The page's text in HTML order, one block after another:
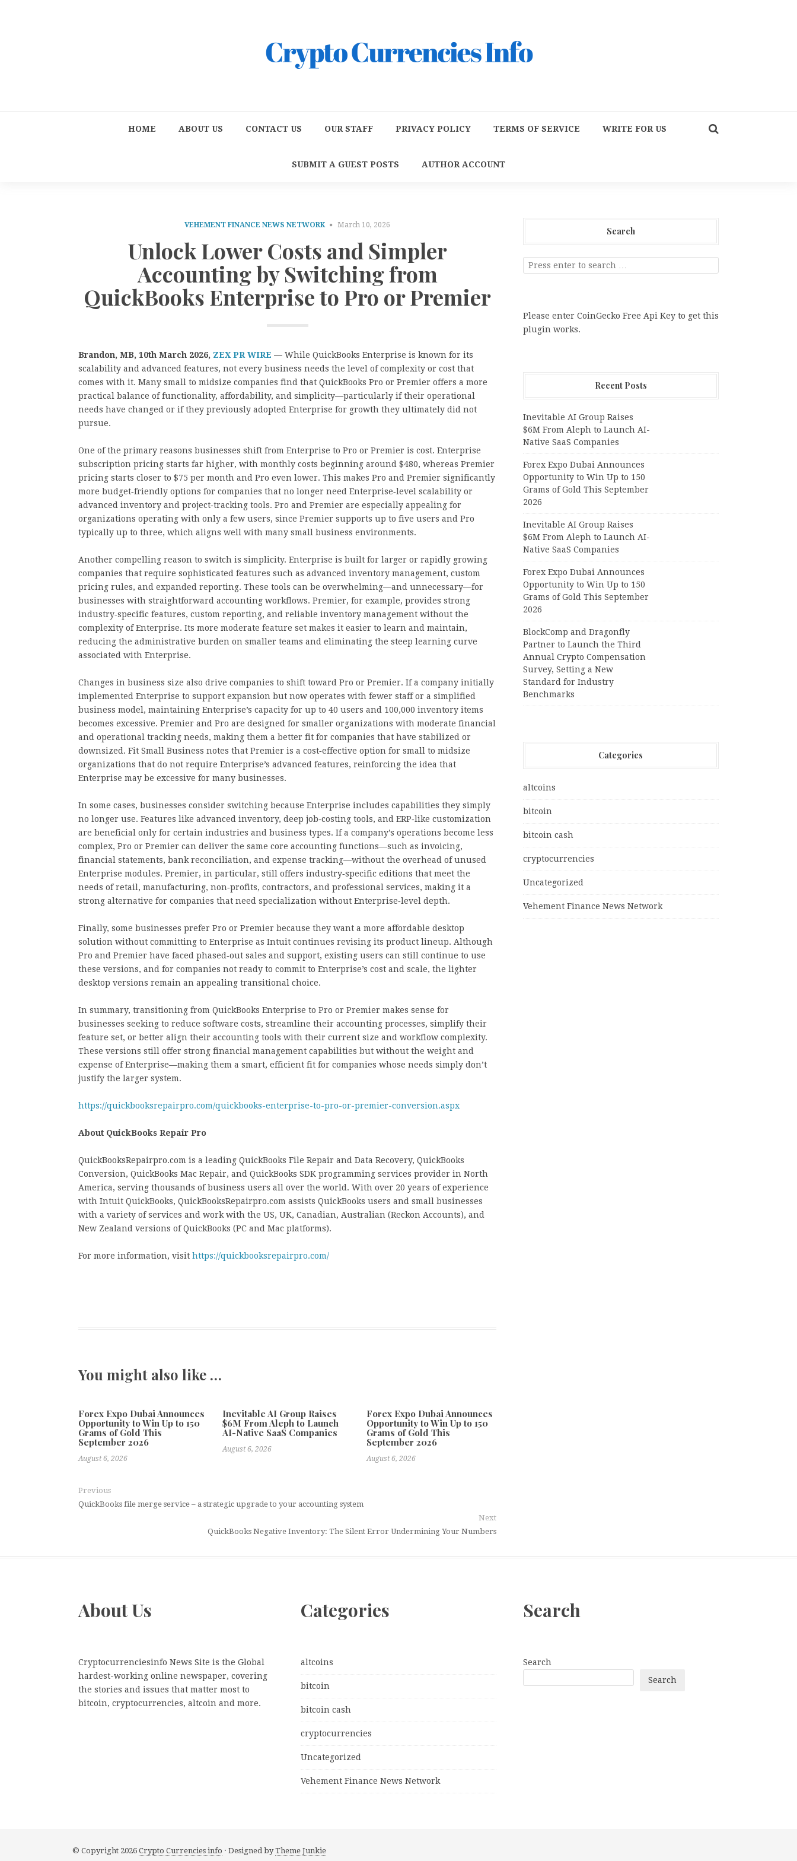
HOME ABOUT US CONTACT US OUR STAFF PRIVACY POLICY TERMS OF SERVICE WRITE FOR US
SUBMIT A GUEST POSTS AUTHOR ACCOUNT
VEHEMENT FINANCE NEWS NETWORK March 10, 2026
Unlock Lower Costs and Simpler
Accounting by Switching from
QuickBooks Enterprise to Pro or Premier
Brandon, MB, 10th March 2026, ZEX PR WIRE — While QuickBooks Enterprise is known for its
scalability and advanced features, not every business needs the level of complexity or cost that
comes with it. Many small to midsize companies find that QuickBooks Pro or Premier offers a more
practical balance of functionality, affordability, and simplicity—particularly if their operational
needs have changed or if they previously adopted Enterprise for growth they ultimately did not
pursue.
One of the primary reasons businesses shift from Enterprise to Pro or Premier is cost. Enterprise
subscription pricing starts far higher, with monthly costs beginning around $480, whereas Premier
pricing starts closer to $75 per month and Pro even lower. This makes Pro and Premier significantly
more budget‑friendly options for companies that no longer need Enterprise‑level scalability or
advanced inventory and project‑tracking tools. Pro and Premier are especially appealing for
organizations operating with only a few users, since Premier supports up to five users and Pro
typically up to three, which aligns well with many small business environments.
Another compelling reason to switch is simplicity. Enterprise is built for larger or rapidly growing
companies that require sophisticated features such as advanced inventory management, custom
pricing rules, and expanded reporting. These tools can be overwhelming—and unnecessary—for
businesses with straightforward accounting workflows. Premier, for example, provides strong
industry‑specific features, custom reporting, and reliable inventory management without the
complexity of Enterprise. Its more moderate feature set makes it easier to learn and maintain,
reducing the administrative burden on smaller teams and eliminating the steep learning curve
associated with Enterprise.
Changes in business size also drive companies to shift toward Pro or Premier. If a company initially
implemented Enterprise to support expansion but now operates with fewer staff or a simplified
business model, maintaining Enterprise’s capacity for up to 40 users and 100,000 inventory items
becomes excessive. Premier and Pro are designed for smaller organizations with moderate financial
and operational tracking needs, making them a better fit for companies that have stabilized or
downsized. Fit Small Business notes that Premier is a cost‑effective option for small to midsize
organizations that do not require Enterprise’s advanced features, reinforcing the idea that
Enterprise may be excessive for many businesses.
In some cases, businesses consider switching because Enterprise includes capabilities they simply
no longer use. Features like advanced inventory, deep job‑costing tools, and ERP‑like customization
are beneficial only for certain industries and business types. If a company’s operations become less
complex, Pro or Premier can deliver the same core accounting functions—such as invoicing,
financial statements, bank reconciliation, and expense tracking—without the overhead of unused
Enterprise modules. Premier, in particular, still offers industry‑specific editions that meet the
needs of retail, manufacturing, non‑profits, contractors, and professional services, making it a
strong alternative for companies that need specialization without Enterprise‑level depth.
Finally, some businesses prefer Pro or Premier because they want a more affordable desktop
solution without committing to Enterprise as Intuit continues revising its product lineup. Although
Pro and Premier have faced phased‑out sales and support, existing users can still continue to use
these versions, and for companies not ready to commit to Enterprise’s cost and scale, the lighter
desktop versions remain an appealing transitional choice.
In summary, transitioning from QuickBooks Enterprise to Pro or Premier makes sense for
businesses seeking to reduce software costs, streamline their accounting processes, simplify their
feature set, or better align their accounting tools with their current size and workflow complexity.
These versions still offer strong financial management capabilities but without the weight and
expense of Enterprise—making them a smart, efficient fit for companies whose needs simply don’t
justify the larger system.
https://quickbooksrepairpro.com/quickbooks-enterprise-to-pro-or-premier-conversion.aspx
About QuickBooks Repair Pro
QuickBooksRepairpro.com is a leading QuickBooks File Repair and Data Recovery, QuickBooks
Conversion, QuickBooks Mac Repair, and QuickBooks SDK programming services provider in North
America, serving thousands of business users all over the world. With over 20 years of experience
with Intuit QuickBooks, QuickBooksRepairpro.com assists QuickBooks users and small businesses
with a variety of services and work with the US, UK, Canadian, Australian (Reckon Accounts), and
New Zealand versions of QuickBooks (PC and Mac platforms).
For more information, visit https://quickbooksrepairpro.com/
You might also like …
Forex Expo Dubai Announces
Opportunity to Win Up to 150
Grams of Gold This
September 2026
August 6, 2026
Inevitable AI Group Raises
$6M From Aleph to Launch
AI-Native SaaS Companies
August 6, 2026
Forex Expo Dubai Announces
Opportunity to Win Up to 150
Grams of Gold This
September 2026
August 6, 2026
Previous
QuickBooks file merge service – a strategic upgrade to your accounting system
Next
QuickBooks Negative Inventory: The Silent Error Undermining Your Numbers
Search
Please enter CoinGecko Free Api Key to get this
plugin works.
Recent Posts
Inevitable AI Group Raises
$6M From Aleph to Launch AI-
Native SaaS Companies
Forex Expo Dubai Announces
Opportunity to Win Up to 150
Grams of Gold This September
2026
Inevitable AI Group Raises
$6M From Aleph to Launch AI-
Native SaaS Companies
Forex Expo Dubai Announces
Opportunity to Win Up to 150
Grams of Gold This September
2026
BlockComp and Dragonfly
Partner to Launch the Third
Annual Crypto Compensation
Survey, Setting a New
Standard for Industry
Benchmarks
Categories
altcoins
bitcoin
bitcoin cash
cryptocurrencies
Uncategorized
Vehement Finance News Network
About Us
Cryptocurrenciesinfo News Site is the Global
hardest-working online newspaper, covering
the stories and issues that matter most to
bitcoin, cryptocurrencies, altcoin and more.
Categories
altcoins
bitcoin
bitcoin cash
cryptocurrencies
Uncategorized
Vehement Finance News Network
Search
Search
Search
© Copyright 2026 Crypto Currencies info · Designed byTheme Junkie